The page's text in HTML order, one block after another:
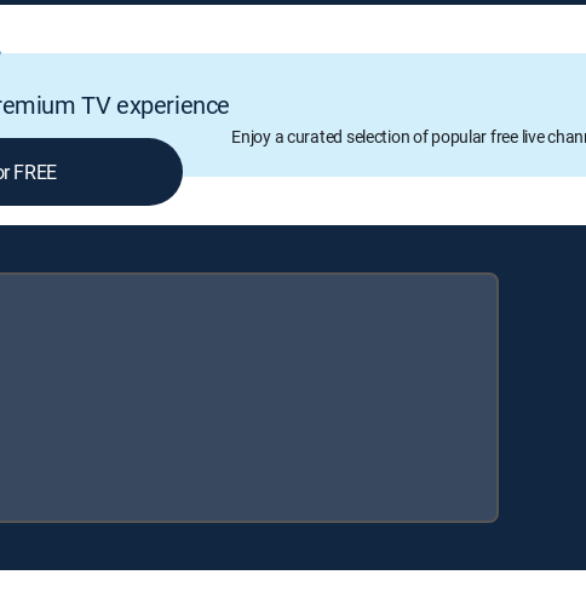
TV experience
Enjoy a curated selection of popular free live
FREE